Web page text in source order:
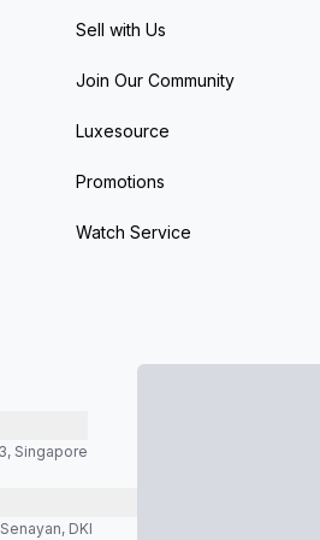
Sell with Us
Join Our Community
Luxesource
Promotions
Watch Service
Singapore
DKI